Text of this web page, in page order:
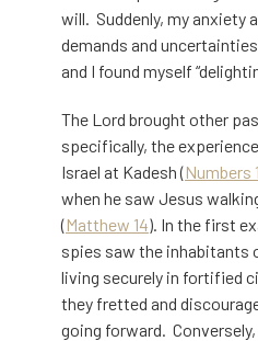
will. Suddenly, my anxiety
demands and
and I found myself
The Lord brought other
specifically, the
Israel at Kadesh (Numbers
when he saw Jesus
(Matthew 14). In the first
spies saw the inhabitants
living securely in fortified
they fretted and
going forward. Conversely,